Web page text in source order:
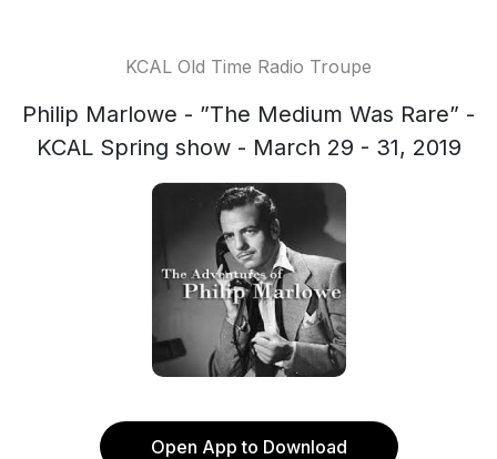
KCAL Old Time Radio Troupe
Philip Marlowe - ”The Medium Was Rare” -
KCAL Spring show - March 29 - 31, 2019
Open App to Download